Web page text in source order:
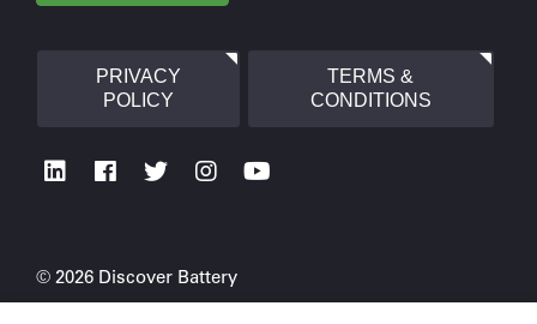
PRIVACY
POLICY
TERMS &
CONDITIONS
© 2026 Discover Battery